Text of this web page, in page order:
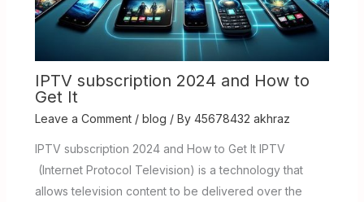
IPTV subscription 2024 and How to
Get It
Leave a Comment / blog / By 45678432 akhraz
IPTV subscription 2024 and How to Get It IPTV
(Internet Protocol Television) is a technology that
allows television content to be delivered over the